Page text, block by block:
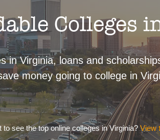
Colleges
in Virginia, loans and
money going to college in
to see the top online colleges in Virginia? View